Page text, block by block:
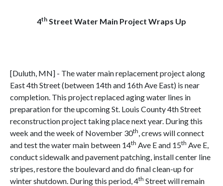
4th Street Water Main Project Wraps Up
[Duluth, MN] - The water main replacement project along
East 4th Street (between 14th and 16th Ave East) is near
completion. This project replaced aging water lines in
preparation for the upcoming St. Louis County 4th Street
reconstruction project taking place next year. During this
week and the week of November 30th, crews will connect
and test the water main between 14th Ave E and 15th Ave E,
conduct sidewalk and pavement patching, install center line
stripes, restore the boulevard and do final clean-up for
winter shutdown. During this period, 4th Street will remain